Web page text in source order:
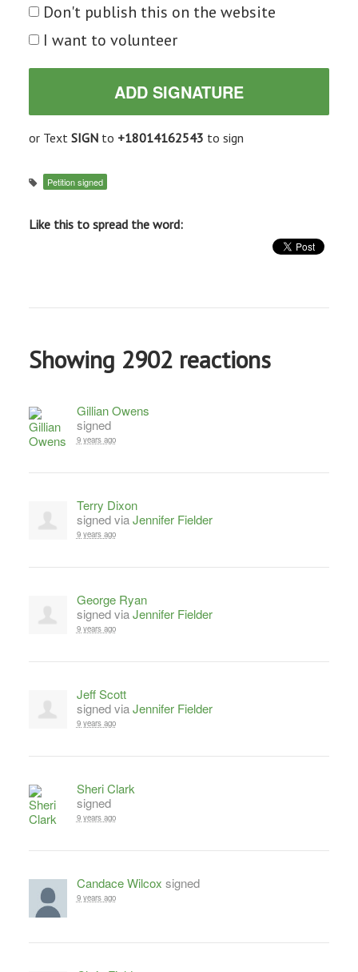
Don't publish this on the website
I want to volunteer
or Text SIGNto +18014162543 to sign
Petition signed
Like this to spread the word:
Showing 2902 reactions
Gillian Owens
signed
9 years ago
Terry Dixon
signed viaJennifer Fielder
9 years ago
George Ryan
signed viaJennifer Fielder
9 years ago
Jeff Scott
signed viaJennifer Fielder
9 years ago
Sheri Clark
signed
9 years ago
Candace Wilcox signed
9 years ago